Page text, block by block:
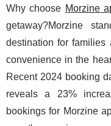
Why choose Morzine
getaway?Morzine
destination for families
convenience in the
Recent 2024 booking
reveals a 23%
bookings for Morzine